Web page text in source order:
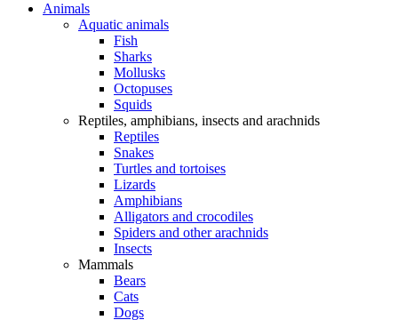
Animals
Aquatic animals
Fish
Sharks
Mollusks
Octopuses
Squids
Reptiles, amphibians, insects and arachnids
Reptiles
Snakes
Turtles and tortoises
Lizards
Amphibians
Alligators and crocodiles
Spiders and other arachnids
Insects
Mammals
Bears
Cats
Dogs